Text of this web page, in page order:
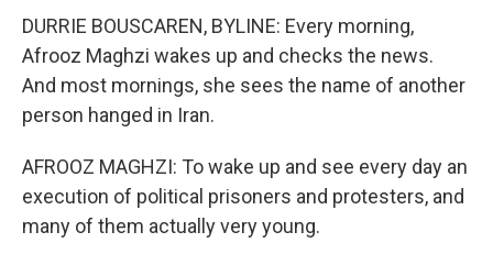
DURRIE BOUSCAREN, BYLINE: Every morning,
Afrooz Maghzi wakes up and checks the news.
And most mornings, she sees the name of another
person hanged in Iran.
AFROOZ MAGHZI: To wake up and see every day an
execution of political prisoners and protesters, and
many of them actually very young.